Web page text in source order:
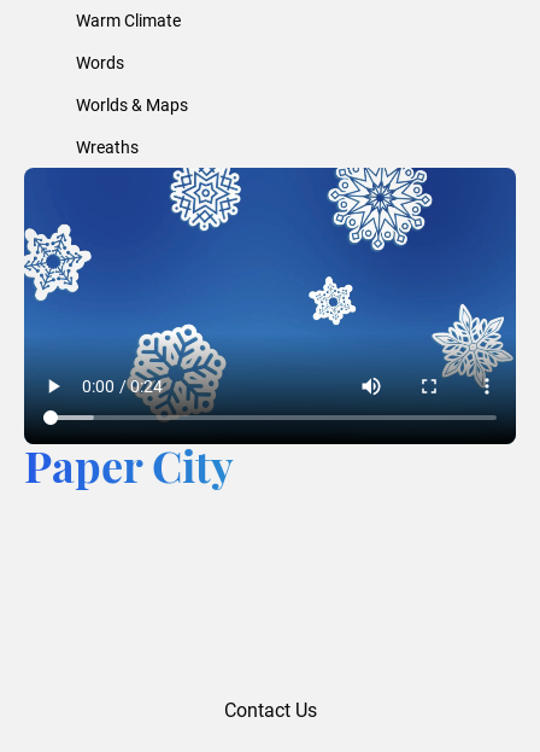
Warm Climate
Words
Worlds & Maps
Wreaths
Paper City
Contact Us